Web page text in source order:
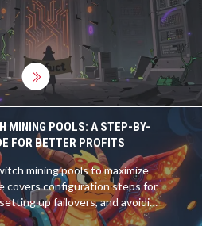
MINING POOLS: A STEP-BY-
FOR BETTER PROFITS
mining pools to maximize
covers configuration steps for
up failovers, and avoiding
like lost rewards.